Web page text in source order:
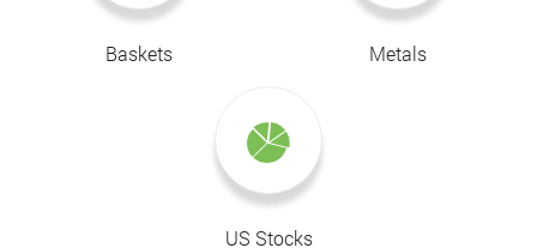
Baskets Metals
US Stocks